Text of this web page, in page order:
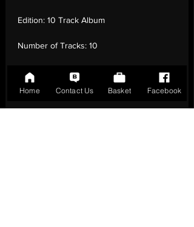
Edition: 10 Track Album
Number of Tracks: 10
Release Date:25 Aug - 2023
Record Label:Not On Label
Home Contact Us Basket Facebook